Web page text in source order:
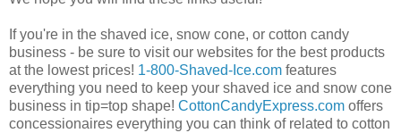
If you're in the shaved ice, snow cone, or cotton candy
business - be sure to visit our websites for the best products
at the lowest prices! 1-800-Shaved-Ice.com features
everything you need to keep your shaved ice and snow cone
business in tip=top shape! CottonCandyExpress.com offers
concessionaires everything you can think of related to cotton